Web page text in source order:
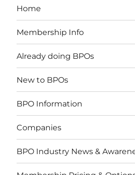
How to get started doing BPOs
C-REPS Designation
BPO Course & Certification
BOV Commercial Real Estate
Home
Membership Info
Already doing BPOs